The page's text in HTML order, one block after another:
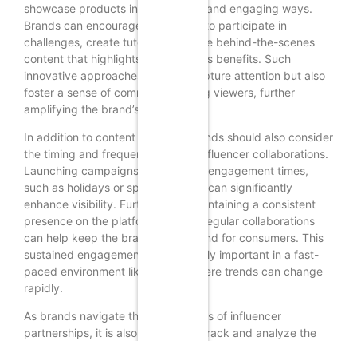
showcase products in entertaining and engaging ways.
Brands can encourage influencers to participate in
challenges, create tutorials, or share behind-the-scenes
content that highlights the product’s benefits. Such
innovative approaches not only capture attention but also
foster a sense of community among viewers, further
amplifying the brand’s reach.
In addition to content creation, brands should also consider
the timing and frequency of their influencer collaborations.
Launching campaigns during peak engagement times,
such as holidays or special events, can significantly
enhance visibility. Furthermore, maintaining a consistent
presence on the platform through regular collaborations
can help keep the brand top-of-mind for consumers. This
sustained engagement is particularly important in a fast-
paced environment like TikTok, where trends can change
rapidly.
As brands navigate the complexities of influencer
partnerships, it is also essential to track and analyze the